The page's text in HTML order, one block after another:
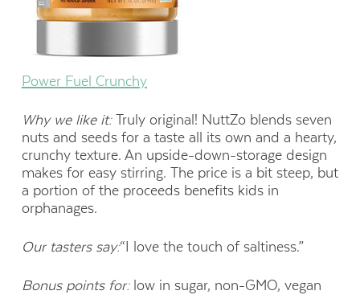
Power Fuel Crunchy
Why we like it:Truly original! NuttZo blends seven
nuts and seeds for a taste all its own and a hearty,
crunchy texture. An upside-down-storage design
makes for easy stirring. The price is a bit steep, but
a portion of the proceeds benefits kids in
orphanages.
Our tasters say:“I love the touch of saltiness.”
Bonus points for:low in sugar, non-GMO, vegan